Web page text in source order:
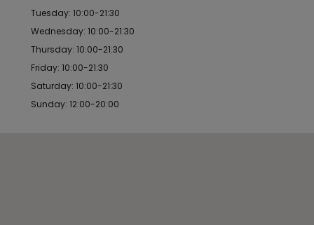
Tuesday: 10:00-21:30
Wednesday: 10:00-21:30
Thursday: 10:00-21:30
Friday: 10:00-21:30
Saturday: 10:00-21:30
Sunday: 12:00-20:00